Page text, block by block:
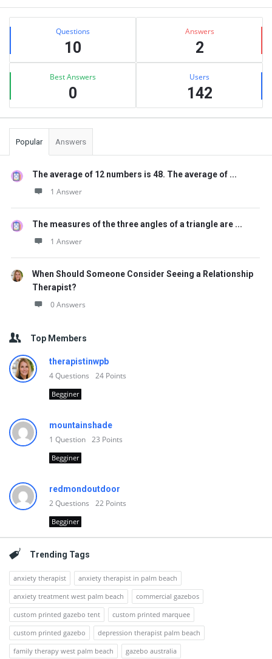
Sidebar
Stats Questions
10
Answers
2
Best Answers
0
Users
142
Popular Answers
The average of 12 numbers is 48. The average of ...
1 Answer
The measures of the three angles of a triangle are ...
1 Answer
When Should Someone Consider Seeing a Relationship
Therapist?
0 Answers
Top Members
therapistinwpb
4Questions 24 Points
Begginer
mountainshade
1 Question 23 Points
Begginer
redmondoutdoor
2Questions 22 Points
Begginer
Trending Tags
anxiety therapist
anxiety therapist in palm beach
anxiety treatment west palm beach
commercial gazebos
custom printed gazebo tent
custom printed marquee
custom printed gazebo
depression therapist palm beach
family therapy west palm beach
gazebo australia